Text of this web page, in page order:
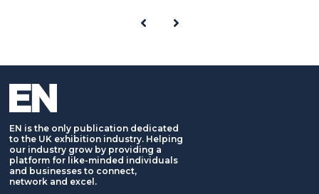
EN is the only publication dedicated
to the UK exhibition industry. Helping
our industry grow by providing a
platform for like-minded individuals
and businesses to connect,
network and excel.